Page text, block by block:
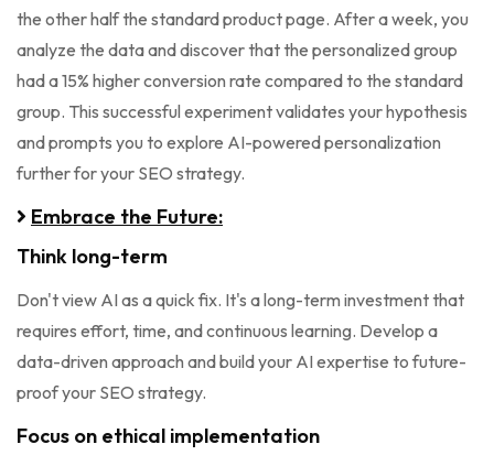
the other half the standard product page. After a week, you
analyze the data and discover that the personalized group
had a 15% higher conversion rate compared to the standard
group. This successful experiment validates your hypothesis
and prompts you to explore AI-powered personalization
further for your SEO strategy.
Embrace the Future:
Think long-term
Don't view AI as a quick fix. It's a long-term investment that
requires effort, time, and continuous learning. Develop a
data-driven approach and build your AI expertise to future-
proof your SEO strategy.
Focus on ethical implementation